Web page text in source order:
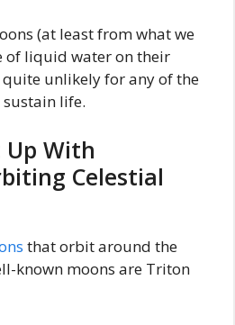
(at least from what we
of liquid water on their
unlikely for any of the
life.
Up With
Celestial
that orbit around the
known moons are Triton